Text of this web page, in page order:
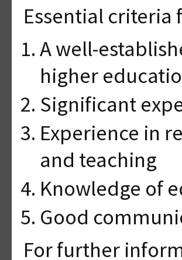
Essential criteria
A well-
higher
Significant
Experience in
and teaching
Knowledge of
Good
For further